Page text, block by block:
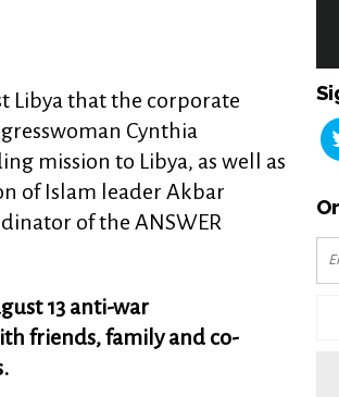
Libya that the corporate
Cynthia
mission to Libya, as well as
of Islam leader Akbar
of the ANSWER
13 anti-war
friends, family and co-